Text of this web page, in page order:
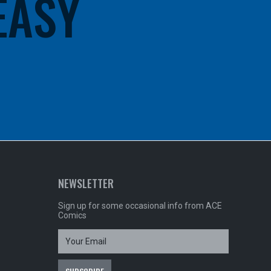
NEWSLETTER
Sign up for some occasional info from ACE
Comics